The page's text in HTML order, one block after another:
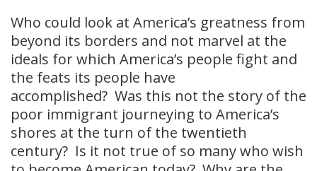
Who could look at America’s greatness from
beyond its borders and not marvel at the
ideals for which America’s people fight and
the feats its people have
accomplished? Was this not the story of the
poor immigrant journeying to America’s
shores at the turn of the twentieth
century? Is it not true of so many who wish